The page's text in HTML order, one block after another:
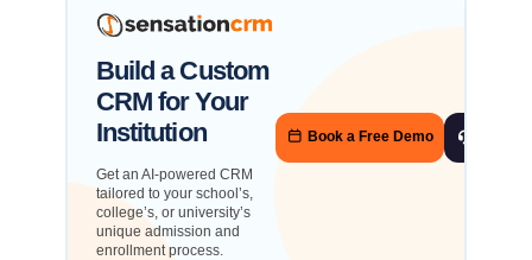
Build a Custom
CRM for Your
Institution
Get an AI-powered CRM
tailored to your school’s,
college’s, or university’s
unique admission and
enrollment process.
Book a Free Demo